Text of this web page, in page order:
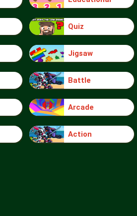
Quiz
Jigsaw
Battle
Arcade
Action